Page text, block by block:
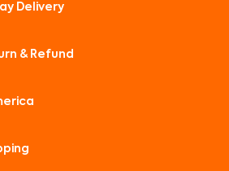
Delivery
& Refund